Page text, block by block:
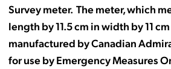
Survey meter. The meter, which
length by 11.5 cm in width by 11
manufactured by Canadian
for use by Emergency Measures